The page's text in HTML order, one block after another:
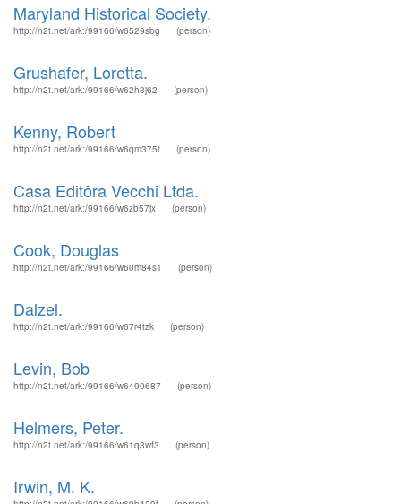
Maryland Historical Society.
http://n2t.net/ark:/99166/w6529sbg (person)
Grushafer, Loretta.
http://n2t.net/ark:/99166/w62h3j62 (person)
Kenny, Robert
http://n2t.net/ark:/99166/w6qm375t (person)
Casa Editôra Vecchi Ltda.
http://n2t.net/ark:/99166/w6zb57jx (person)
Cook, Douglas
http://n2t.net/ark:/99166/w60m84s1 (person)
Dalzel.
http://n2t.net/ark:/99166/w67r4tzk (person)
Levin, Bob
http://n2t.net/ark:/99166/w6490687 (person)
Helmers, Peter.
http://n2t.net/ark:/99166/w61q3wf3 (person)
Irwin, M. K.